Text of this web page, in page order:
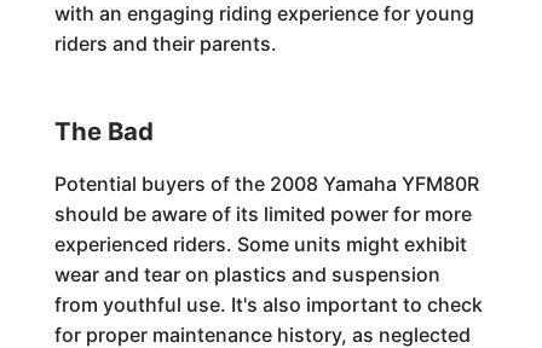
with an engaging riding experience for young
riders and their parents.
The Bad
Potential buyers of the 2008 Yamaha YFM80R
should be aware of its limited power for more
experienced riders. Some units might exhibit
wear and tear on plastics and suspension
from youthful use. It's also important to check
for proper maintenance history, as neglected